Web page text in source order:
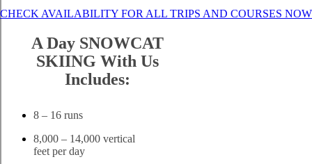
CHECK AVAILABILITY FOR ALL TRIPS AND COURSES NOW
A Day SNOWCAT
SKIING With Us
Includes:
8 – 16 runs
8,000 – 14,000 vertical
feet per day